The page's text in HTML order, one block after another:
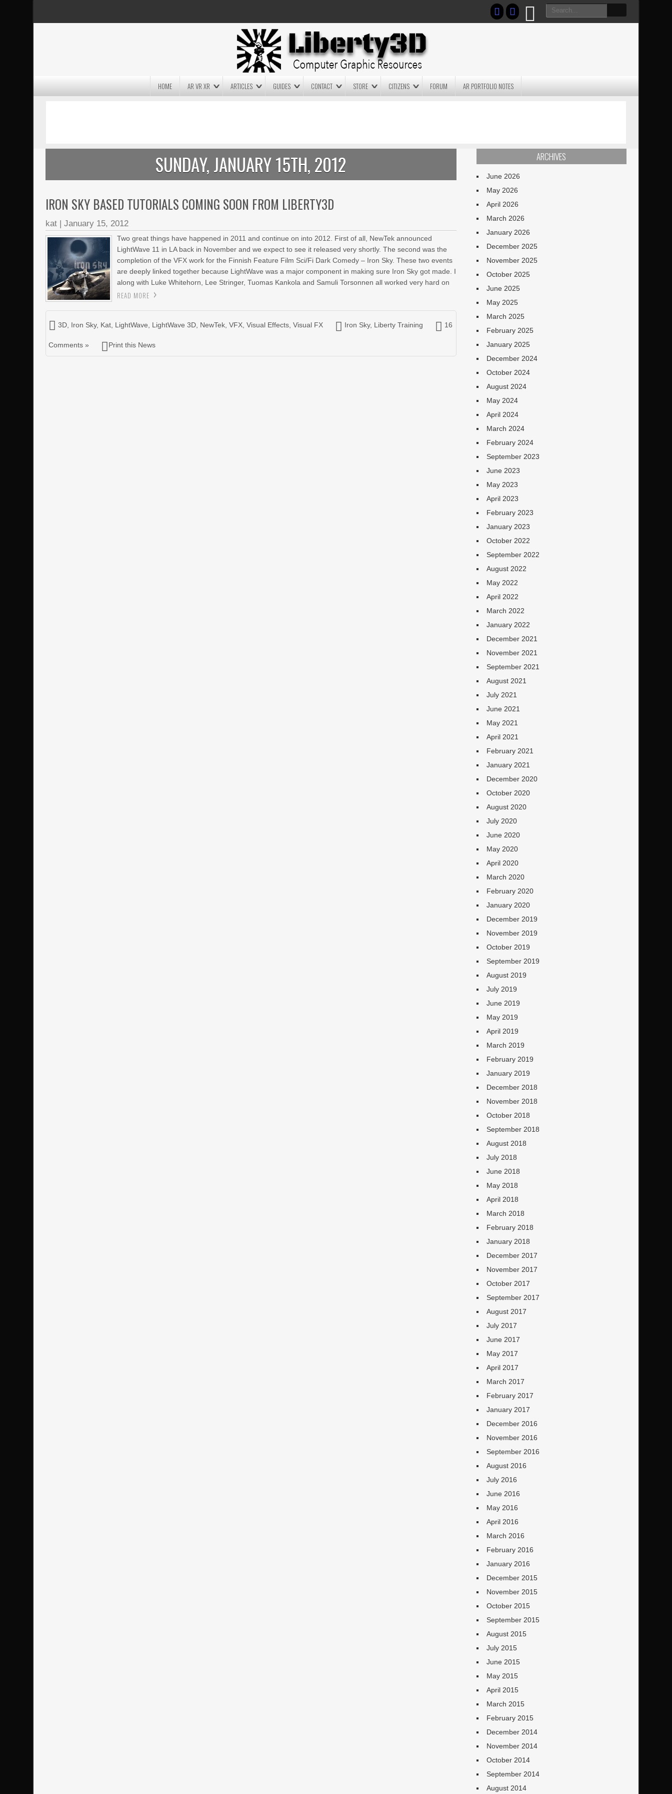
HOME AR VR XR ARTICLES GUIDES CONTACT STORE CITIZENS FORUM AR PORTFOLIO NOTES
SUNDAY, JANUARY 15TH, 2012
IRON SKY BASED TUTORIALS COMING SOON FROM LIBERTY3D
kat |January 15, 2012
Two great things have happened in 2011 and continue on into 2012. First of all, NewTek announced
LightWave 11 in LA back in November and we expect to see it released very shortly. The second was the
completion of the VFX work for the Finnish Feature Film Sci/Fi Dark Comedy – Iron Sky. These two events
are deeply linked together because LightWave was a major component in making sure Iron Sky got made. I
along with Luke Whitehorn, Lee Stringer, Tuomas Kankola and Samuli Torsonnen all worked very hard on
READ MORE
3D Iron Sky, Kat LightWave LightWave 3D NewTek ,VFX ,Visual Effects ,Visual FX Iron Sky, Liberty Training 16
Comments » Print this News
ARCHIVES
June 2026
May 2026
April 2026
March 2026
January 2026
December 2025
November 2025
October 2025
June 2025
May 2025
March 2025
February 2025
January 2025
December 2024
October 2024
August 2024
May 2024
April 2024
March 2024
February 2024
September 2023
June 2023
May 2023
April 2023
February 2023
January 2023
October 2022
September 2022
August 2022
May 2022
April 2022
March 2022
January 2022
December 2021
November 2021
September 2021
August 2021
July 2021
June 2021
May 2021
April 2021
February 2021
January 2021
December 2020
October 2020
August 2020
July 2020
June 2020
May 2020
April 2020
March 2020
February 2020
January 2020
December 2019
November 2019
October 2019
September 2019
August 2019
July 2019
June 2019
May 2019
April 2019
March 2019
February 2019
January 2019
December 2018
November 2018
October 2018
September 2018
August 2018
July 2018
June 2018
May 2018
April 2018
March 2018
February 2018
January 2018
December 2017
November 2017
October 2017
September 2017
August 2017
July 2017
June 2017
May 2017
April 2017
March 2017
February 2017
January 2017
December 2016
November 2016
September 2016
August 2016
July 2016
June 2016
May 2016
April 2016
March 2016
February 2016
January 2016
December 2015
November 2015
October 2015
September 2015
August 2015
July 2015
June 2015
May 2015
April 2015
March 2015
February 2015
December 2014
November 2014
October 2014
September 2014
August 2014